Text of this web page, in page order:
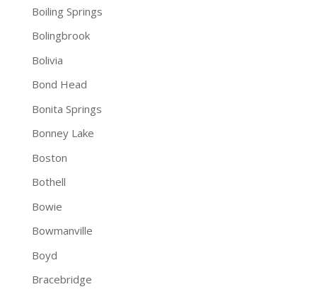
Boiling Springs
Bolingbrook
Bolivia
Bond Head
Bonita Springs
Bonney Lake
Boston
Bothell
Bowie
Bowmanville
Boyd
Bracebridge